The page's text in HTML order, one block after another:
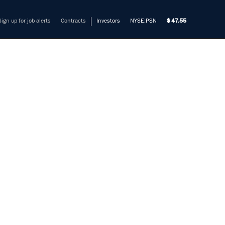
up for job alerts Contracts Investors NYSE:PSN 47.55